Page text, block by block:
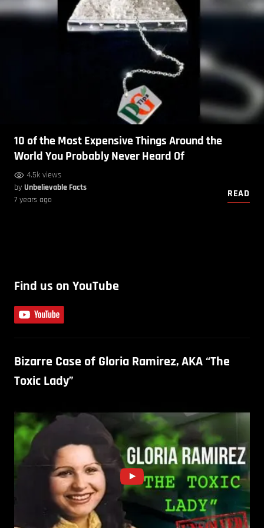
10 of the Most Expensive Things Around the
World You Probably Never Heard Of
4.5k views
by Unbelievable Facts
7 years ago
READ
Find us on YouTube
Bizarre Case of Gloria Ramirez, AKA “The
Toxic Lady”